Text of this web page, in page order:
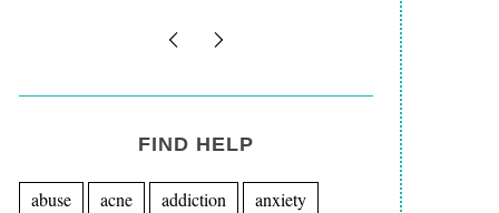
FIND HELP
abuse acne addiction
anxiety